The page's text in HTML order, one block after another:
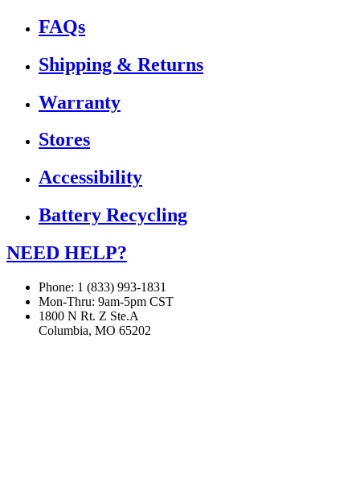
FAQs
Shipping & Returns
Warranty
Stores
Accessibility
Battery Recycling
NEED HELP?
Phone: 1 (833) 993-1831
Mon-Thru: 9am-5pm CST
1800 N Rt. Z Ste.A
Columbia, MO 65202